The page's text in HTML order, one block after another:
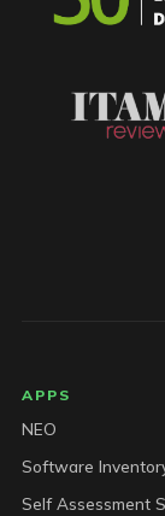
APPS
NEO
Software
Self Assessment